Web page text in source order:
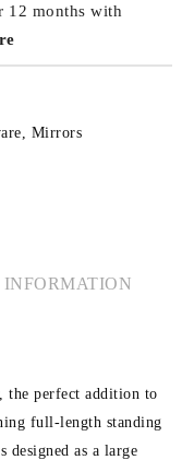
12 months with
, Mirrors
INFORMATION
the perfect addition to
full-length standing
designed as a large